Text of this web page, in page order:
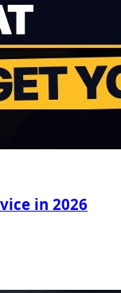
in 2026